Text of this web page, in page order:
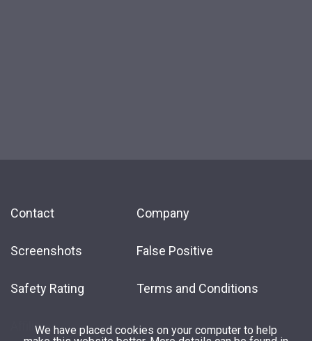
Contact
Screenshots
Safety Rating
Affiliate
Company
False Positive
Terms and Conditions
We have placed cookies on your computer to help